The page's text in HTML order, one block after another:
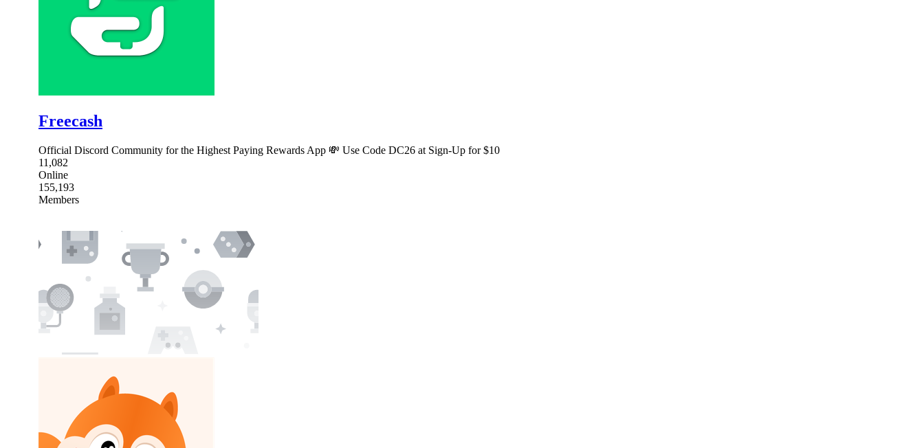
Freecash
Official Discord Community for the Highest Paying Rewards App 💸 Use Code DC26 at Sign-Up for $10
11,082
Online
155,193
Members